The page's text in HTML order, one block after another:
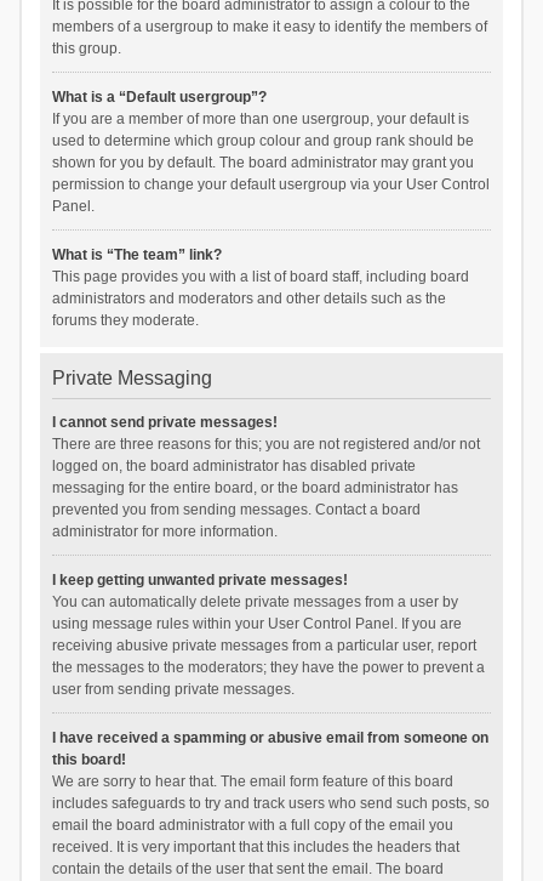
It is possible for the board administrator to assign a colour to the
members of a usergroup to make it easy to identify the members of
this group.
What is a “Default usergroup”?
If you are a member of more than one usergroup, your default is
used to determine which group colour and group rank should be
shown for you by default. The board administrator may grant you
permission to change your default usergroup via your User Control
Panel.
What is “The team” link?
This page provides you with a list of board staff, including board
administrators and moderators and other details such as the
forums they moderate.
Private Messaging
I cannot send private messages!
There are three reasons for this; you are not registered and/or not
logged on, the board administrator has disabled private
messaging for the entire board, or the board administrator has
prevented you from sending messages. Contact a board
administrator for more information.
I keep getting unwanted private messages!
You can automatically delete private messages from a user by
using message rules within your User Control Panel. If you are
receiving abusive private messages from a particular user, report
the messages to the moderators; they have the power to prevent a
user from sending private messages.
I have received a spamming or abusive email from someone on
this board!
We are sorry to hear that. The email form feature of this board
includes safeguards to try and track users who send such posts, so
email the board administrator with a full copy of the email you
received. It is very important that this includes the headers that
contain the details of the user that sent the email. The board